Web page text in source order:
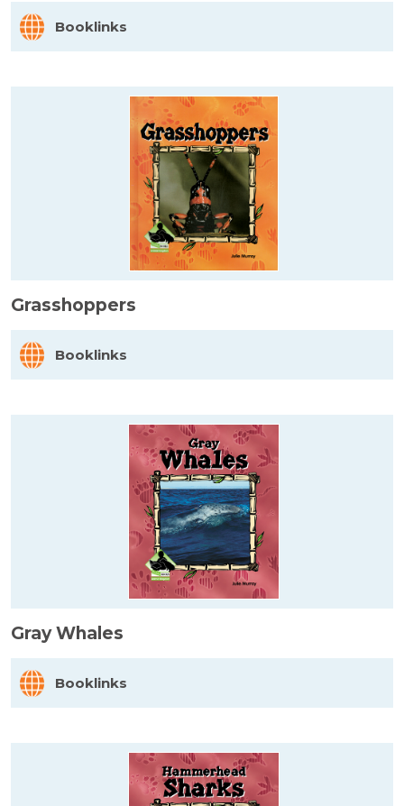
Booklinks
Grasshoppers
Booklinks
Gray Whales
Booklinks